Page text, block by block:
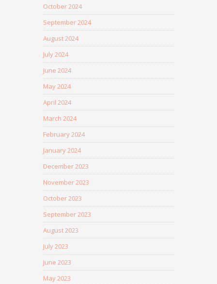
October 2024
September 2024
August 2024
July 2024
June 2024
May 2024
April 2024
March 2024
February 2024
January 2024
December 2023
November 2023
October 2023
September 2023
August 2023
July 2023
June 2023
May 2023